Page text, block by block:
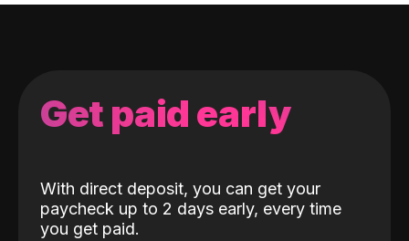
Get paid early
With direct deposit, you can get your
paycheck up to 2 days early, every time
you get paid.